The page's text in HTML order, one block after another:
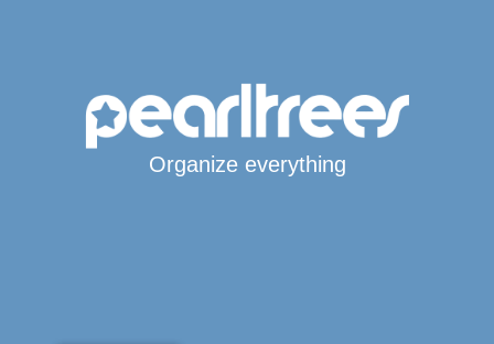
Organize everything